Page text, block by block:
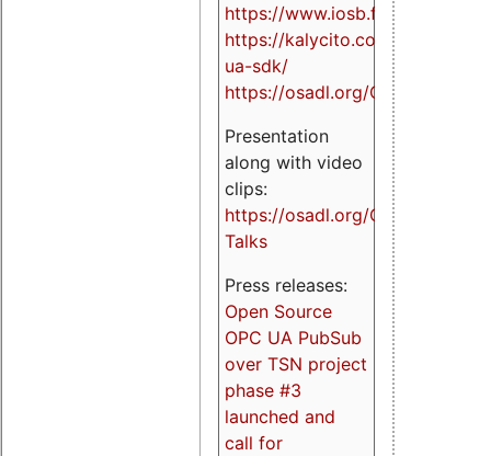
https://www.iosb.fraunhofer.de/
https://kalycito.com/opc-
ua-sdk/
https://osadl.org/OPCUA
Presentation
along with video
clips:
https://osadl.org/OPCUA-
Talks
Press releases:
Open Source
OPC UA PubSub
over TSN project
phase #3
launched and
call for